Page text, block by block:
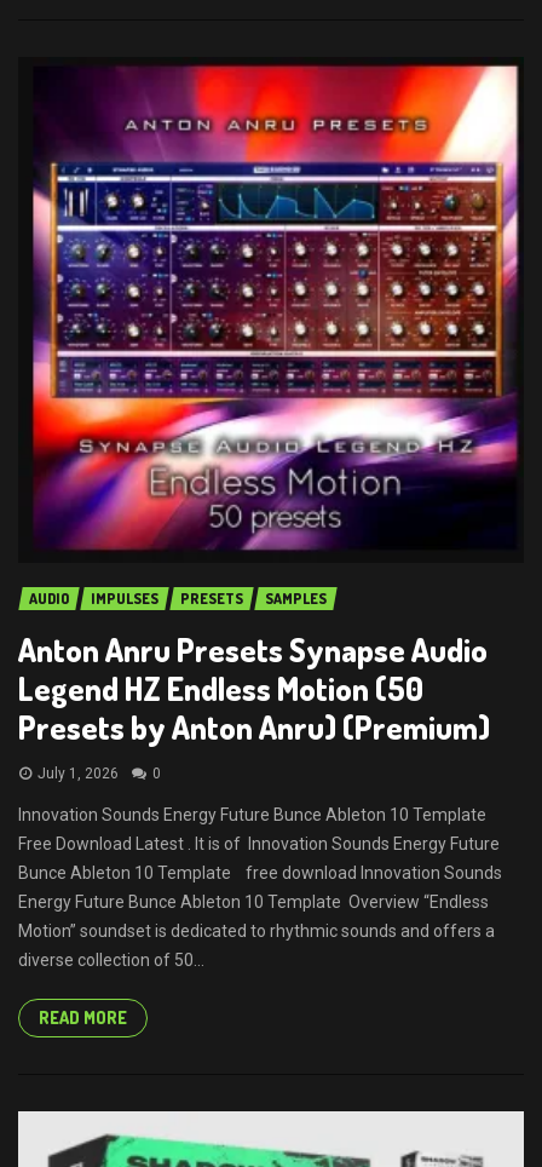
AUDIO IMPULSES PRESETS SAMPLES
Anton Anru Presets Synapse Audio
Legend HZ Endless Motion (50
Presets by Anton Anru) (Premium)
July 1, 2026 0
Innovation Sounds Energy Future Bunce Ableton 10 Template
Free Download Latest . It is of Innovation Sounds Energy Future
Bunce Ableton 10 Template free download Innovation Sounds
Energy Future Bunce Ableton 10 Template Overview “Endless
Motion” soundset is dedicated to rhythmic sounds and offers a
diverse collection of 50...
READ MORE